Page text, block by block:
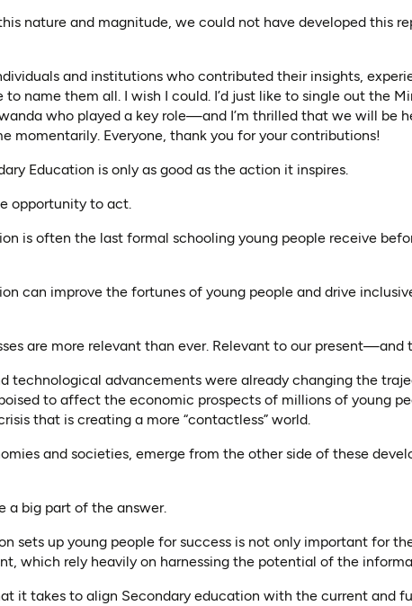
nature and magnitude, we could not have developed this
and institutions who contributed their insights,
to name them all. I wish I could. I’d just like to single out the
who played a key role—and I’m thrilled that we will be
momentarily. Everyone, thank you for your contributions!
Education is only as good as the action it inspires.
opportunity to act.
is often the last formal schooling young people receive
can improve the fortunes of young people and drive
are more relevant than ever. Relevant to our present—and
technological advancements were already changing the
to affect the economic prospects of millions of young
that is creating a more “contactless” world.
and societies, emerge from the other side of these
a big part of the answer.
sets up young people for success is not only important for
which rely heavily on harnessing the potential of the
it takes to align Secondary education with the current and